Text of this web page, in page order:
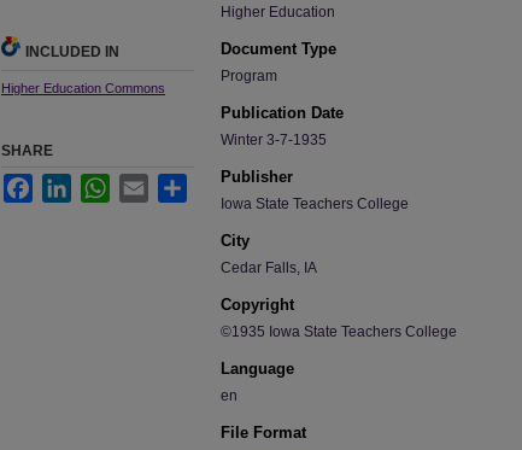
Higher Education
Document Type
Program
Publication Date
Winter 3-7-1935
Publisher
Iowa State Teachers College
City
Cedar Falls, IA
Copyright
©1935 Iowa State Teachers College
Language
en
File Format
INCLUDED IN
Higher Education Commons
SHARE
FacebookLinkedInWhatsApp
Email Share